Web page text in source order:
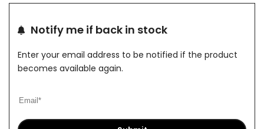
Nave
shorts
Nave
shorts
Notify me if back in stock
Enter your email address to be notified if the product
becomes available again.